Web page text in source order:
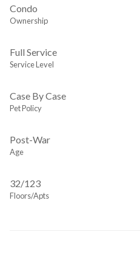
Condo
Ownership
Full Service
Service Level
Case By Case
Pet Policy
Post-War
Age
32/123
Floors/Apts